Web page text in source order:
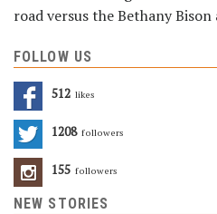
road versus the Bethany
FOLLOW US
512 Likes
1208 Followers
155 Followers
NEW STORIES